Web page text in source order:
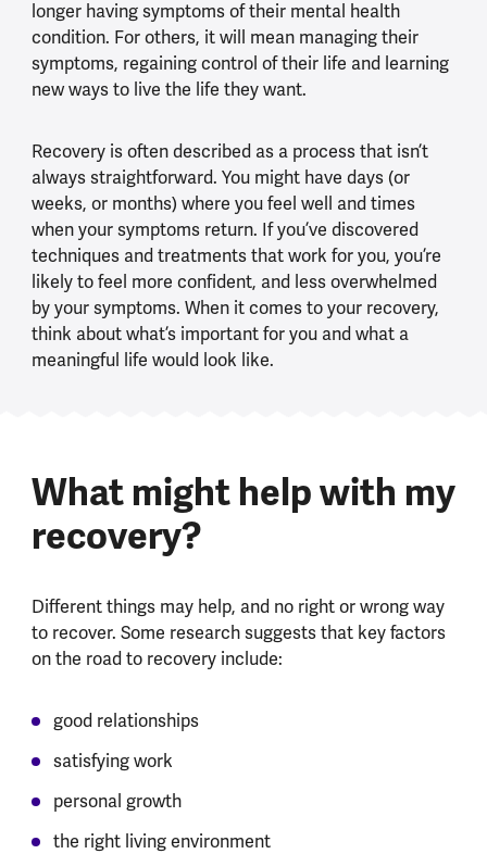
longer having symptoms of their mental health
condition. For others, it will mean managing their
symptoms, regaining control of their life and learning
new ways to live the life they want.
Recovery is often described as a process that isn’t
always straightforward. You might have days (or
weeks, or months) where you feel well and times
when your symptoms return. If you’ve discovered
techniques and treatments that work for you, you’re
likely to feel more confident, and less overwhelmed
by your symptoms. When it comes to your recovery,
think about what’s important for you and what a
meaningful life would look like.
What might help with my
recovery?
Different things may help, and no right or wrong way
to recover. Some research suggests that key factors
on the road to recovery include:
good relationships
satisfying work
personal growth
the right living environment